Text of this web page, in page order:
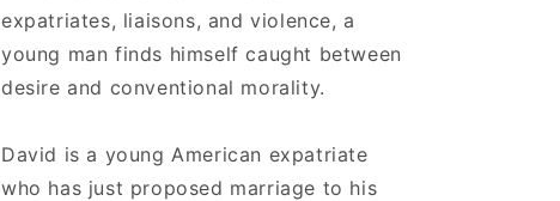
expatriates, liaisons, and violence, a
young man finds himself caught between
desire and conventional morality.
David is a young American expatriate
who has just proposed marriage to his